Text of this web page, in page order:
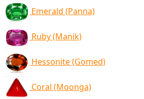
Emerald (Panna)
Ruby (Manik)
Hessonite (Gomed)
Coral (Moonga)